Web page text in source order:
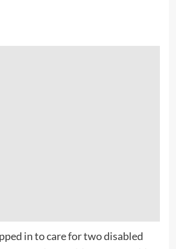
in to care for two disabled